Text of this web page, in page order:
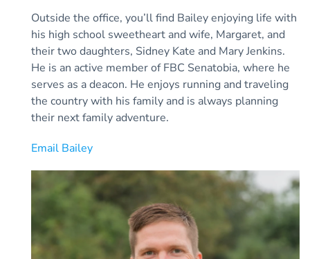
Outside the office, you’ll find Bailey enjoying life with
his high school sweetheart and wife, Margaret, and
their two daughters, Sidney Kate and Mary Jenkins.
He is an active member of FBC Senatobia, where he
serves as a deacon. He enjoys running and traveling
the country with his family and is always planning
their next family adventure.
Email Bailey